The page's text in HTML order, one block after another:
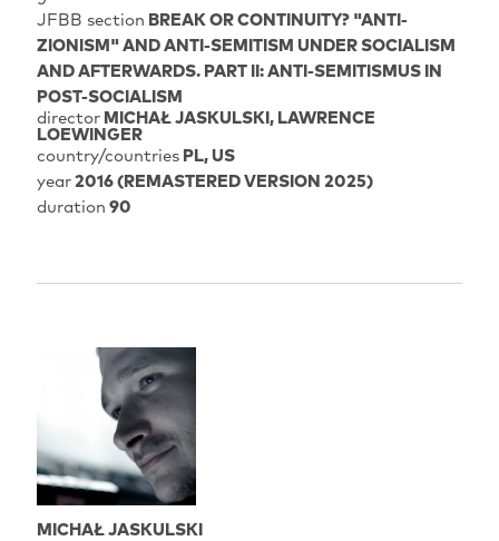
JFBB section BREAK OR CONTINUITY? "ANTI-
ZIONISM" AND ANTI-SEMITISM UNDER SOCIALISM
AND AFTERWARDS. PART II: ANTI-SEMITISMUS IN
POST-SOCIALISM
director MICHAŁ JASKULSKI LAWRENCE
LOEWINGER
country/countriesPL, US
year2016 (REMASTERED VERSION 2025)
duration 90
MICHAŁ JASKULSKI